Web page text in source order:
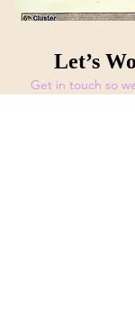
Let’s
Get in touch so